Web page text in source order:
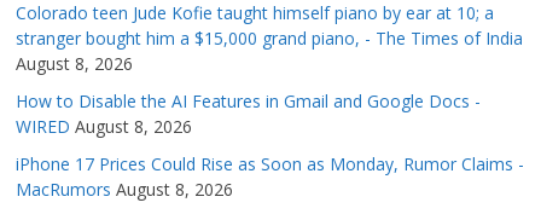
Colorado teen Jude Kofie taught himself piano by ear at 10; a
stranger bought him a $15,000 grand piano, - The Times of India
August 8, 2026
How to Disable the AI Features in Gmail and Google Docs -
WIRED August 8, 2026
iPhone 17 Prices Could Rise as Soon as Monday, Rumor Claims -
MacRumors August 8, 2026